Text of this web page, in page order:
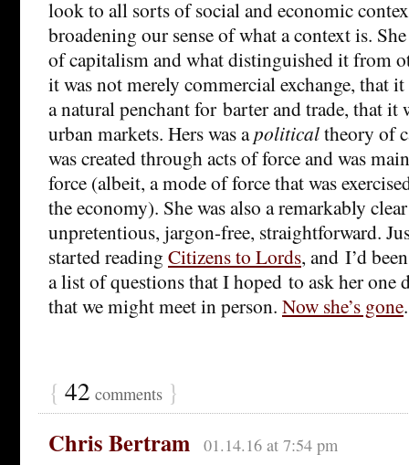
look to all sorts of social and economic
broadening our sense of what a context is.
of capitalism and what distinguished it from
it was not merely commercial exchange, that
a natural penchant for barter and trade, that it
urban markets. Hers was apoliticaltheory of
was created through acts of force and was
force (albeit, a mode of force that was
the economy). She was also a remarkably
unpretentious, jargon-free, straightforward.
started reading Citizens to Lords, and I’d
a list of questions that I hoped to ask her one
that we might meet in person. Now she’s gone
{ 42 comments }
Chris Bertram 01.14.16 at 7:54 pm